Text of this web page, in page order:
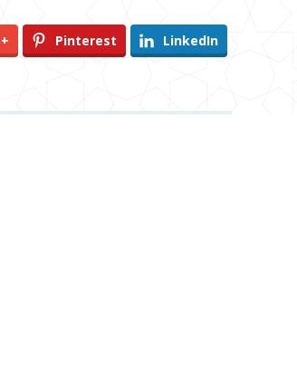
Pinterest LinkedIn